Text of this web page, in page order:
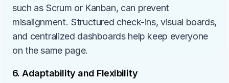
such as Scrum or Kanban, can prevent
misalignment. Structured check-ins, visual boards,
and centralized dashboards help keep everyone
on the same page.
6. Adaptability and Flexibility